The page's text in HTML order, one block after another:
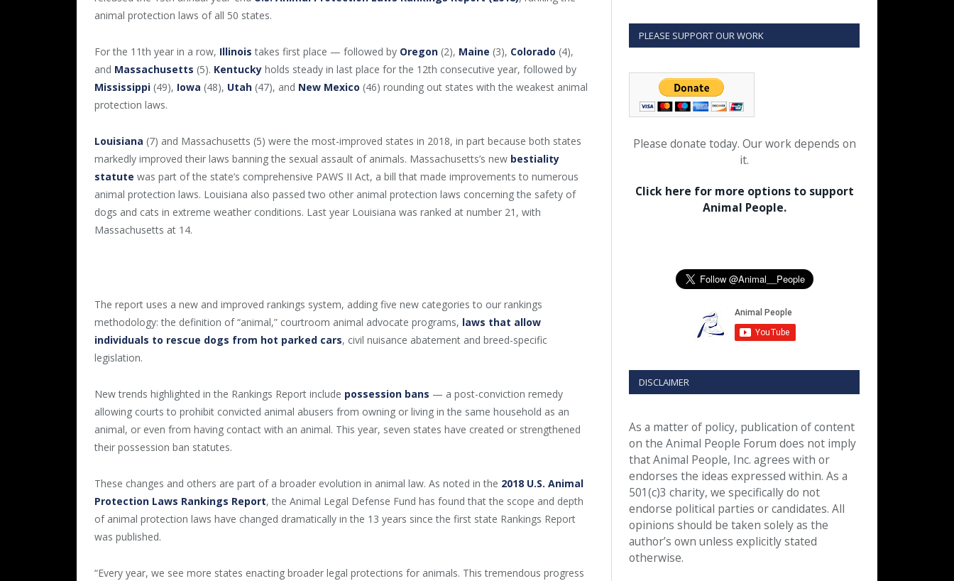
animal protection laws of all 50 states.
For the 11th year in a row, Illinois takes first place — followed by Oregon (2), Maine (3), Colorado (4),
and Massachusetts (5). Kentucky holds steady in last place for the 12th consecutive year, followed by
Mississippi (49), Iowa (48), Utah (47), and New Mexico (46) rounding out states with the weakest animal
protection laws.
Louisiana (7) and Massachusetts (5) were the most-improved states in 2018, in part because both states
markedly improved their laws banning the sexual assault of animals. Massachusetts’s new bestiality
statute was part of the state’s comprehensive PAWS II Act, a bill that made improvements to numerous
animal protection laws. Louisiana also passed two other animal protection laws concerning the safety of
dogs and cats in extreme weather conditions. Last year Louisiana was ranked at number 21, with
Massachusetts at 14.
The report uses a new and improved rankings system, adding five new categories to our rankings
methodology: the definition of “animal,” courtroom animal advocate programs, laws that allow
individuals to rescue dogs from hot parked cars, civil nuisance abatement and breed-specific
legislation.
New trends highlighted in the Rankings Report include possession bans — a post-conviction remedy
allowing courts to prohibit convicted animal abusers from owning or living in the same household as an
animal, or even from having contact with an animal. This year, seven states have created or strengthened
their possession ban statutes.
These changes and others are part of a broader evolution in animal law. As noted in the 2018 U.S. Animal
Protection Laws Rankings Report, the Animal Legal Defense Fund has found that the scope and depth
of animal protection laws have changed dramatically in the 13 years since the first state Rankings Report
was published.
“Every year, we see more states enacting broader legal protections for animals. This tremendous progress
PLEASE SUPPORT OUR WORK
Please donate today. Our work depends on
it.
Click here for more options to support
Animal People.
DISCLAIMER
As a matter of policy, publication of content
on the Animal People Forum does not imply
that Animal People, Inc. agrees with or
endorses the ideas expressed within. As a
501(c)3 charity, we specifically do not
endorse political parties or candidates. All
opinions should be taken solely as the
author’s own unless explicitly stated
otherwise.